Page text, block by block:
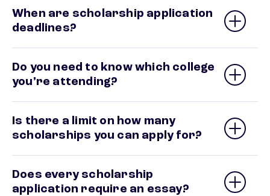
When are scholarship application
deadlines?
Do you need to know which college
you’re attending?
Is there a limit on how many
scholarships you can apply for?
Does every scholarship
application require an essay?